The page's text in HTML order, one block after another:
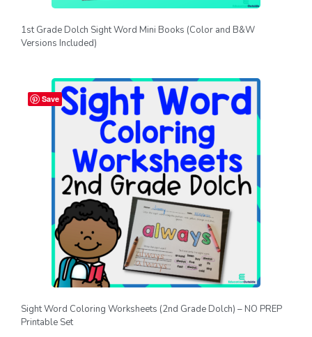
1st Grade Dolch Sight Word Mini Books (Color and B&W
Versions Included)
Save
Sight Word Coloring Worksheets (2nd Grade Dolch) – NO PREP
Printable Set